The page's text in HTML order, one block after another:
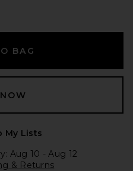
BAG
My Lists
Aug 10 - Aug 12
& Returns